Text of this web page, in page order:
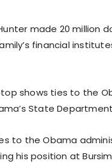
made 20 million
financial
shows ties to the
State
to the Obama
his position at